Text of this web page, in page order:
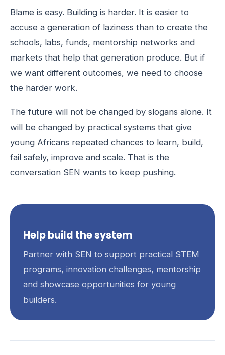
Blame is easy. Building is harder. It is easier to
accuse a generation of laziness than to create the
schools, labs, funds, mentorship networks and
markets that help that generation produce. But if
we want different outcomes, we need to choose
the harder work.
The future will not be changed by slogans alone. It
will be changed by practical systems that give
young Africans repeated chances to learn, build,
fail safely, improve and scale. That is the
conversation SEN wants to keep pushing.
Help build the system
Partner with SEN to support practical STEM
programs, innovation challenges, mentorship
and showcase opportunities for young
builders.